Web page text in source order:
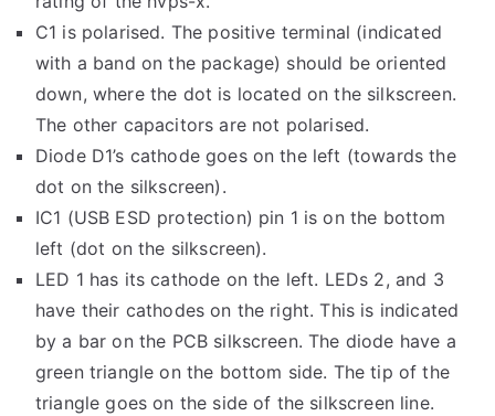
C1 is polarised. The positive terminal (indicated
with a band on the package) should be oriented
down, where the dot is located on the silkscreen.
The other capacitors are not polarised.
Diode D1’s cathode goes on the left (towards the
dot on the silkscreen).
IC1 (USB ESD protection) pin 1 is on the bottom
left (dot on the silkscreen).
LED 1 has its cathode on the left. LEDs 2, and 3
have their cathodes on the right. This is indicated
by a bar on the PCB silkscreen. The diode have a
green triangle on the bottom side. The tip of the
triangle goes on the side of the silkscreen line.